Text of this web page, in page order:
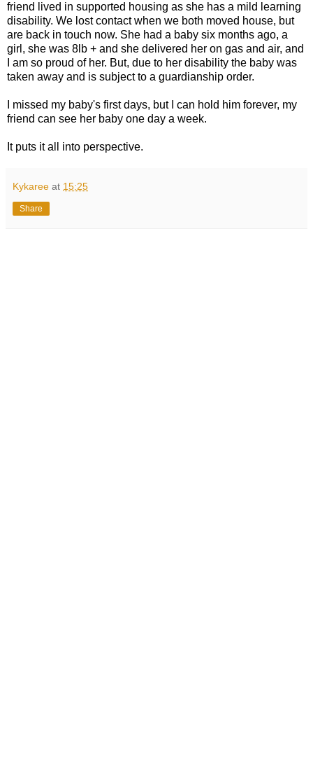
friend lived in supported housing as she has a mild learning
disability. We lost contact when we both moved house, but
are back in touch now. She had a baby six months ago, a
girl, she was 8lb + and she delivered her on gas and air, and
I am so proud of her. But, due to her disability the baby was
taken away and is subject to a guardianship order.
I missed my baby's first days, but I can hold him forever, my
friend can see her baby one day a week.
It puts it all into perspective.
Kykaree at 15:25
Share